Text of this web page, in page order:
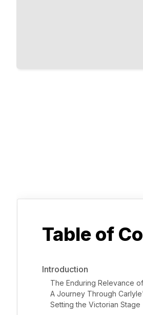
Table of
Introduction
The Enduring Relevance
A Journey Through
Setting the Victorian Stage